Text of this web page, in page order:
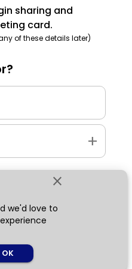
close
we'd love to
OK
sharing and
card.
of these details later)
add